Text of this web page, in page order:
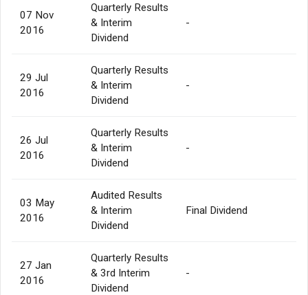
07 Nov
2016
Quarterly Results
& Interim
Dividend
-
29 Jul
2016
Quarterly Results
& Interim
Dividend
-
26 Jul
2016
Quarterly Results
& Interim
Dividend
-
03 May
2016
Audited Results
& Interim
Dividend
Final Dividend
27 Jan
2016
Quarterly Results
& 3rd Interim
Dividend
-